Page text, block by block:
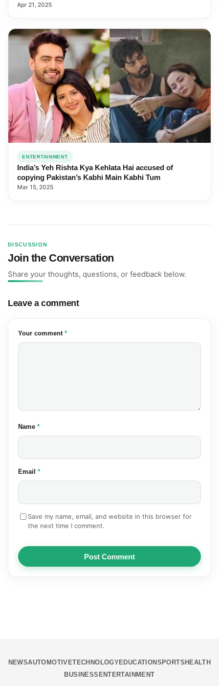
Apr 21, 2025
ENTERTAINMENT
India’s Yeh Rishta Kya Kehlata Hai accused of
copying Pakistan’s Kabhi Main Kabhi Tum
Mar 15, 2025
DISCUSSION
Join the Conversation
Share your thoughts, questions, or feedback below.
Leave a comment
Your comment (required)
*
Name (required)
*
Email (required)
*
Save my name, email, and website in this browser for
the next time I comment.
Post Comment
NEWSAUTOMOTIVETECHNOLOGYEDUCATION SPORTS HEALTH
BUSINESS ENTERTAINMENT